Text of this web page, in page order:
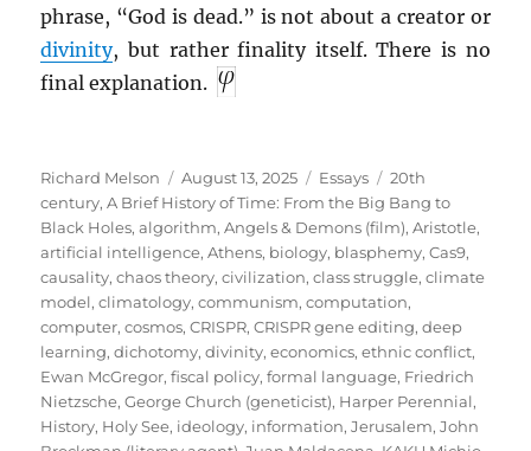
phrase, “God is dead.” is not about a creator or
divinity, but rather finality itself. There is no
final explanation.
Author
Richard Melson
Posted
on
August 13, 2025 Categories
Essays Tags
20th
century,A Brief History of Time: From the Big Bang to
Black Holes,algorithm,Angels & Demons (film),Aristotle,
artificial intelligence,Athens, biology, blasphemy,Cas9,
causality,chaos theory,civilization,class struggle,climate
model,climatology,communism,computation,
computer,cosmos,CRISPR,CRISPR gene editing,deep
learning,dichotomy,divinity,economics,ethnic conflict,
Ewan McGregor,fiscal policy,formal language, Friedrich
Nietzsche,George Church (geneticist), Harper Perennial,
History, Holy See, ideology, information,Jerusalem,John